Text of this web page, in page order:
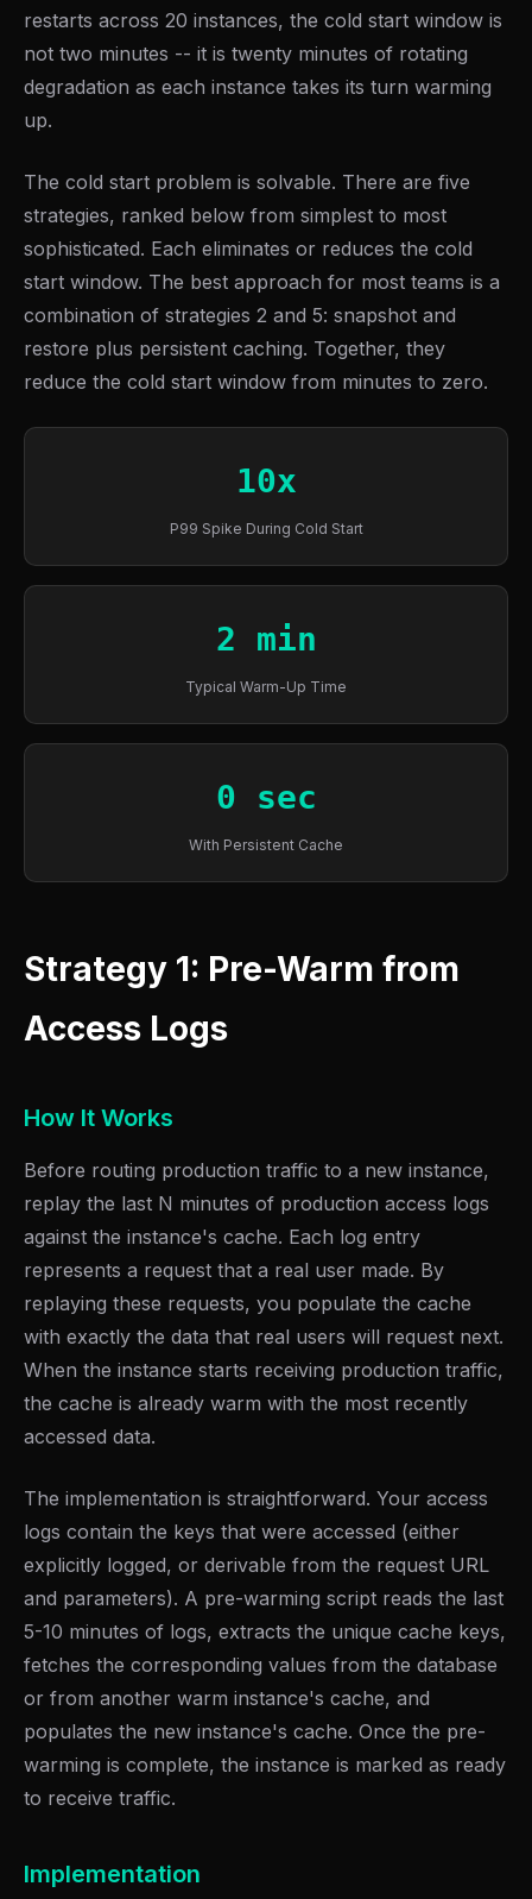
restarts across 20 instances, the cold start window is
not two minutes -- it is twenty minutes of rotating
degradation as each instance takes its turn warming
up.
The cold start problem is solvable. There are five
strategies, ranked below from simplest to most
sophisticated. Each eliminates or reduces the cold
start window. The best approach for most teams is a
combination of strategies 2 and 5: snapshot and
restore plus persistent caching. Together, they
reduce the cold start window from minutes to zero.
10x
P99 Spike During Cold Start
2 min
Typical Warm-Up Time
0 sec
With Persistent Cache
Strategy 1: Pre-Warm from
Access Logs
How It Works
Before routing production traffic to a new instance,
replay the last N minutes of production access logs
against the instance's cache. Each log entry
represents a request that a real user made. By
replaying these requests, you populate the cache
with exactly the data that real users will request next.
When the instance starts receiving production traffic,
the cache is already warm with the most recently
accessed data.
The implementation is straightforward. Your access
logs contain the keys that were accessed (either
explicitly logged, or derivable from the request URL
and parameters). A pre-warming script reads the last
5-10 minutes of logs, extracts the unique cache keys,
fetches the corresponding values from the database
or from another warm instance's cache, and
populates the new instance's cache. Once the pre-
warming is complete, the instance is marked as ready
to receive traffic.
Implementation